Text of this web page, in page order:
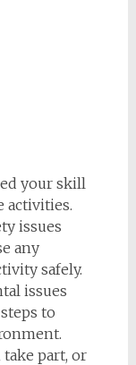
your skill
activities.
issues
any
safely.
issues
to
take part, or